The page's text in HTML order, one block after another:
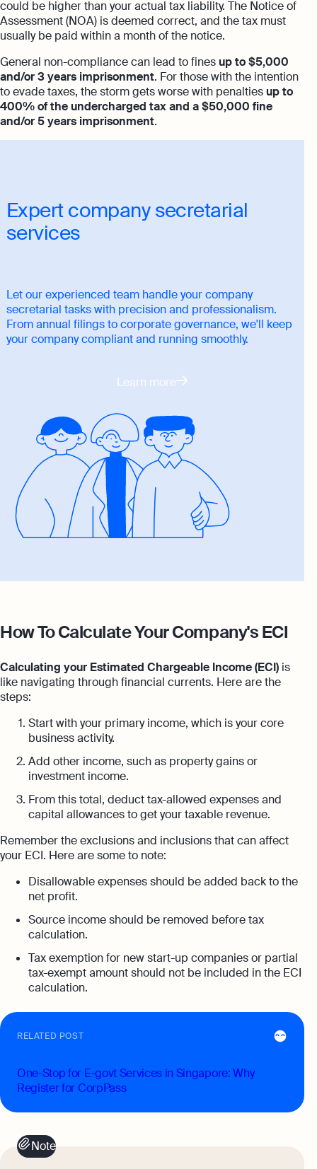
could be higher than your actual tax liability. The Notice of
Assessment (NOA) is deemed correct, and the tax must
usually be paid within a month of the notice.
General non-compliance can lead to finesup to $5,000
and/or 3 years imprisonment. For those with the intention
to evade taxes, the storm gets worse with penaltiesup to
400% of the undercharged tax and a $50,000 fine
and/or 5 years imprisonment.
Expert company secretarial
services
Let our experienced team handle your company
secretarial tasks with precision and professionalism.
From annual filings to corporate governance, we'll keep
your company compliant and running smoothly.
Learn more
How To Calculate Your Company's ECI
Calculating your Estimated Chargeable Income (ECI) is
like navigating through financial currents. Here are the
steps:
Start with your primary income, which is your core
business activity.
Add other income, such as property gains or
investment income.
From this total, deduct tax-allowed expenses and
capital allowances to get your taxable revenue.
Remember the exclusions and inclusions that can affect
your ECI. Here are some to note:
Disallowable expenses should be added back to the
net profit.
Source income should be removed before tax
calculation.
Tax exemption for new start-up companies or partial
tax-exempt amount should not be included in the ECI
calculation.
RELATED POST
One-Stop for E-govt Services in Singapore: Why
Register for CorpPass
Note